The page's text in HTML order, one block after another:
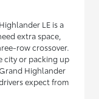
LE is a
extra space,
row crossover.
city or packing up
Highlander
expect from